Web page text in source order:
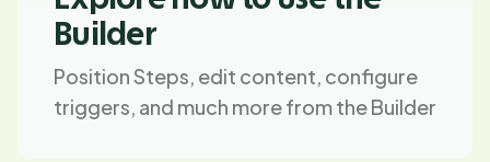
Builder
Position Steps, edit content, configure
triggers, and much more from the Builder